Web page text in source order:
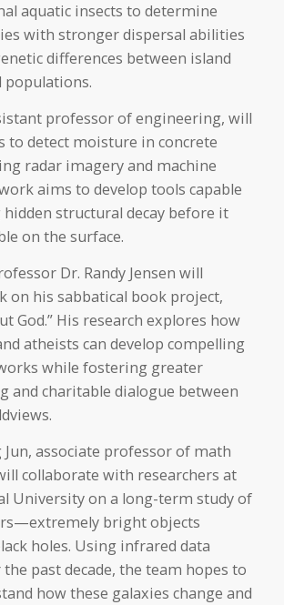
aquatic insects to determine
with stronger dispersal abilities
differences between island
populations.
professor of engineering, will
to detect moisture in concrete
radar imagery and machine
aims to develop tools capable
structural decay before it
on the surface.
Dr. Randy Jensen will
on his sabbatical book project,
God.” His research explores how
atheists can develop compelling
while fostering greater
and charitable dialogue between
Jun, associate professor of math
collaborate with researchers at
University on a long-term study of
bright objects
holes. Using infrared data
the past decade, the team hopes to
how these galaxies change and